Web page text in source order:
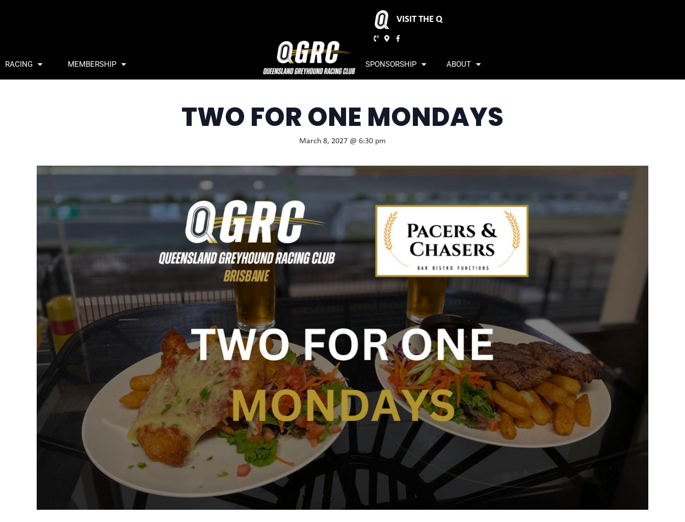
RACING MEMBERSHIP
VISIT THE Q
SPONSORSHIP ABOUT
TWO FOR ONE MONDAYS
March 8, 2027 @ 6:30 pm